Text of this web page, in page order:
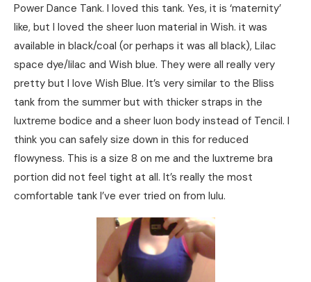
Power Dance Tank. I loved this tank. Yes, it is ‘maternity’
like, but I loved the sheer luon material in Wish. it was
available in black/coal (or perhaps it was all black), Lilac
space dye/lilac and Wish blue. They were all really very
pretty but I love Wish Blue. It’s very similar to the Bliss
tank from the summer but with thicker straps in the
luxtreme bodice and a sheer luon body instead of Tencil. I
think you can safely size down in this for reduced
flowyness. This is a size 8 on me and the luxtreme bra
portion did not feel tight at all. It’s really the most
comfortable tank I’ve ever tried on from lulu.